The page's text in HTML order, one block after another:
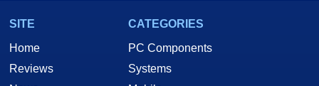
SITE
Home
Reviews
CATEGORIES
PC Components
Systems